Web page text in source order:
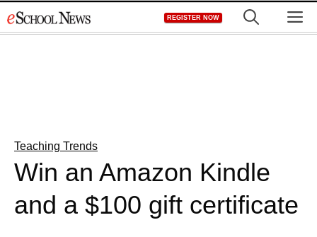
to
REGISTER NOW
Teaching Trends
Win an Amazon Kindle
and a $100 gift certificate